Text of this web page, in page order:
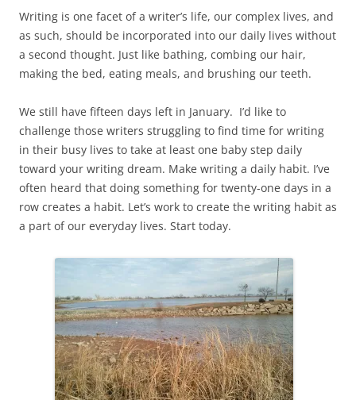
Writing is one facet of a writer’s life, our complex lives, and
as such, should be incorporated into our daily lives without
a second thought. Just like bathing, combing our hair,
making the bed, eating meals, and brushing our teeth.
We still have fifteen days left in January. I’d like to
challenge those writers struggling to find time for writing
in their busy lives to take at least one baby step daily
toward your writing dream. Make writing a daily habit. I’ve
often heard that doing something for twenty-one days in a
row creates a habit. Let’s work to create the writing habit as
a part of our everyday lives. Start today.